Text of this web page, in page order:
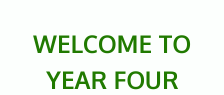
WELCOME TO
YEAR FOUR